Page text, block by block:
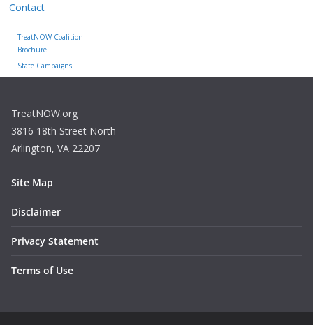
Contact
TreatNOW Coalition
Brochure
State Campaigns
TreatNOW.org
3816 18th Street North
Arlington, VA 22207
Site Map
Disclaimer
Privacy Statement
Terms of Use